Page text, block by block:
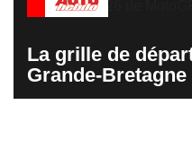
La grille de
Grande-Bretagne